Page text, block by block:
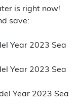
is right now!
save:
Year 2023 Sea
Year 2023 Sea
Year 2023 Sea